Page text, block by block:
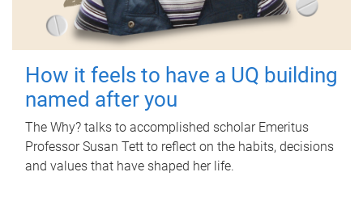
How it feels to have a UQ building
named after you
The Why? talks to accomplished scholar Emeritus
Professor Susan Tett to reflect on the habits, decisions
and values that have shaped her life.